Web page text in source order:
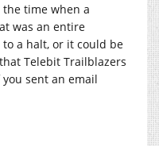
the time when a
was an entire
a halt, or it could be
Telebit Trailblazers
sent an email